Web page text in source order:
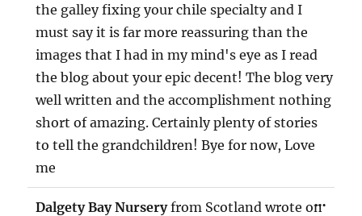
the galley fixing your chile specialty and I
must say it is far more reassuring than the
images that I had in my mind's eye as I read
the blog about your epic decent! The blog very
well written and the accomplishment nothing
short of amazing. Certainly plenty of stories
to tell the grandchildren! Bye for now, Love
me
Dalgety Bay Nurseryfrom Scotland wrote on
...